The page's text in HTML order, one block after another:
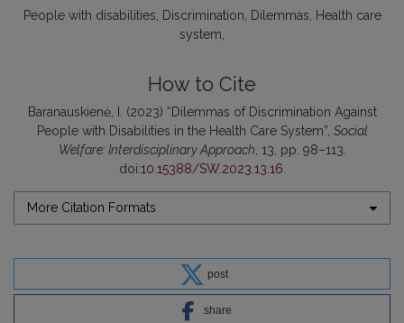
People with disabilities Discrimination Dilemmas
Health care
system
How to Cite
Baranauskienė, I. (2023) “Dilemmas of Discrimination Against
People with Disabilities in the Health Care System”, Social
Welfare: Interdisciplinary Approach , 13, pp. 98–113.
doi:10.15388/SW.2023.13.16
More Citation Formats
post
share